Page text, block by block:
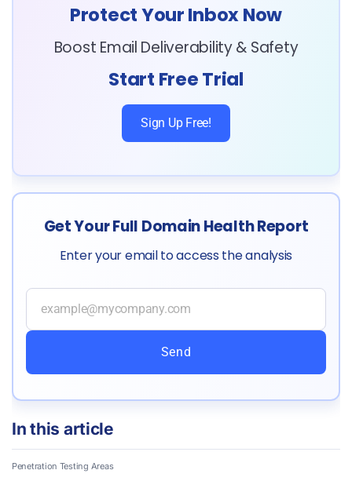
Protect Your Inbox Now
Boost Email Deliverability & Safety
Start Free Trial
Sign Up Free!
Get Your Full Domain Health Report
Enter your email to access the analysis
Send
In this article
Penetration Testing Areas